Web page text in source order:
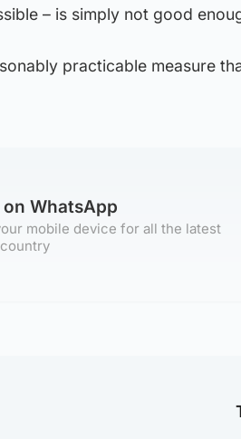
– is simply not good
practicable measure
WhatsApp
mobile device for all the latest